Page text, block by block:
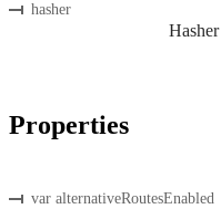
hasher
Properties
var alternativeRoutesEnabled